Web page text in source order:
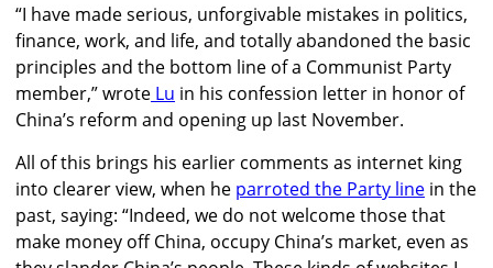
“I have made serious, unforgivable mistakes in politics,
finance, work, and life, and totally abandoned the basic
principles and the bottom line of a Communist Party
member,” wrote Lu in his confession letter in honor of
China’s reform and opening up last November.
All of this brings his earlier comments as internet king
into clearer view, when he parroted the Party line in the
past, saying: “Indeed, we do not welcome those that
make money off China, occupy China’s market, even as